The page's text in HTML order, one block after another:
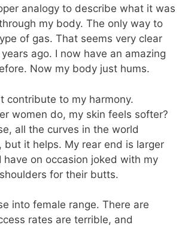
analogy to describe what it was
my body. The only way to
of gas. That seems very clear
ago. I now have an amazing
Now my body just hums.
contribute to my harmony.
women do, my skin feels softer?
all the curves in the world
it helps. My rear end is larger
on occasion joked with my
for their butts.
into female range. There are
rates are terrible, and